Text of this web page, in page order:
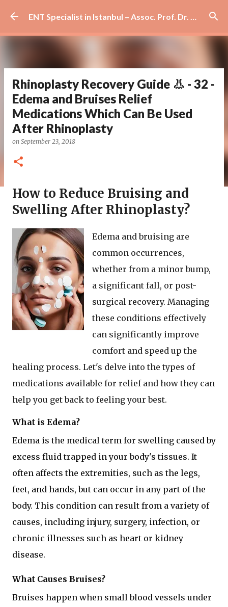
Skip to main content
Rhinoplasty Recovery Guide 👃 - 32 -
Edema and Bruises Relief
Medications Which Can Be Used
After Rhinoplasty
on September 23, 2018
How to Reduce Bruising and
Swelling After Rhinoplasty?
Edema and bruising are
common occurrences,
whether from a minor bump,
a significant fall, or post-
surgical recovery. Managing
these conditions effectively
can significantly improve
comfort and speed up the
healing process. Let's delve into the types of
medications available for relief and how they can
help you get back to feeling your best.
What is Edema?
Edema is the medical term for swelling caused by
excess fluid trapped in your body's tissues. It
often affects the extremities, such as the legs,
feet, and hands, but can occur in any part of the
body. This condition can result from a variety of
causes, including injury, surgery, infection, or
chronic illnesses such as heart or kidney
disease.
What Causes Bruises?
Bruises happen when small blood vessels under